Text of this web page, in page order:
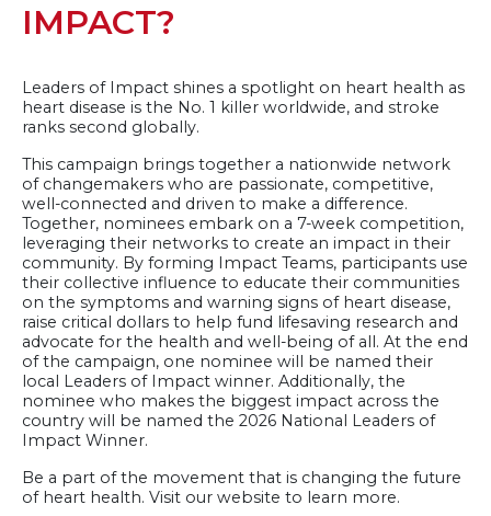
IMPACT?
Leaders of Impact shines a spotlight on heart health as
heart disease is the No. 1 killer worldwide, and stroke
ranks second globally.
This campaign brings together a nationwide network
of changemakers who are passionate, competitive,
well-connected and driven to make a difference.
Together, nominees embark on a 7-week competition,
leveraging their networks to create an impact in their
community. By forming Impact Teams, participants use
their collective influence to educate their communities
on the symptoms and warning signs of heart disease,
raise critical dollars to help fund lifesaving research and
advocate for the health and well-being of all. At the end
of the campaign, one nominee will be named their
local Leaders of Impact winner. Additionally, the
nominee who makes the biggest impact across the
country will be named the 2026 National Leaders of
Impact Winner.
Be a part of the movement that is changing the future
of heart health. Visit our website to learn more.